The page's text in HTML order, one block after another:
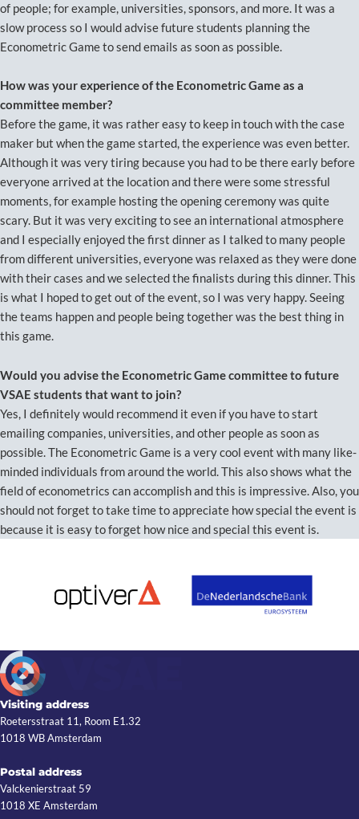
of people; for example, universities, sponsors, and more. It was a
slow process so I would advise future students planning the
Econometric Game to send emails as soon as possible.
How was your experience of the Econometric Game as a
committee member?
Before the game, it was rather easy to keep in touch with the case
maker but when the game started, the experience was even better.
Although it was very tiring because you had to be there early before
everyone arrived at the location and there were some stressful
moments, for example hosting the opening ceremony was quite
scary. But it was very exciting to see an international atmosphere
and I especially enjoyed the first dinner as I talked to many people
from different universities, everyone was relaxed as they were done
with their cases and we selected the finalists during this dinner. This
is what I hoped to get out of the event, so I was very happy. Seeing
the teams happen and people being together was the best thing in
this game.
Would you advise the Econometric Game committee to future
VSAE students that want to join?
Yes, I definitely would recommend it even if you have to start
emailing companies, universities, and other people as soon as
possible. The Econometric Game is a very cool event with many like-
minded individuals from around the world. This also shows what the
field of econometrics can accomplish and this is impressive. Also, you
should not forget to take time to appreciate how special the event is
because it is easy to forget how nice and special this event is.
Visiting address
Roetersstraat 11, Room E1.32
1018 WB Amsterdam
Postal address
Valckenierstraat 59
1018 XE Amsterdam